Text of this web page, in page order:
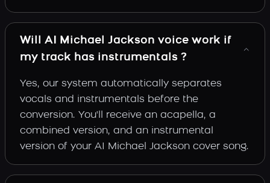
Will AI Michael Jackson voice work if
my track has instrumentals ?
Yes, our system automatically separates
vocals and instrumentals before the
conversion. You'll receive an acapella, a
combined version, and an instrumental
version of your AI Michael Jackson cover song.